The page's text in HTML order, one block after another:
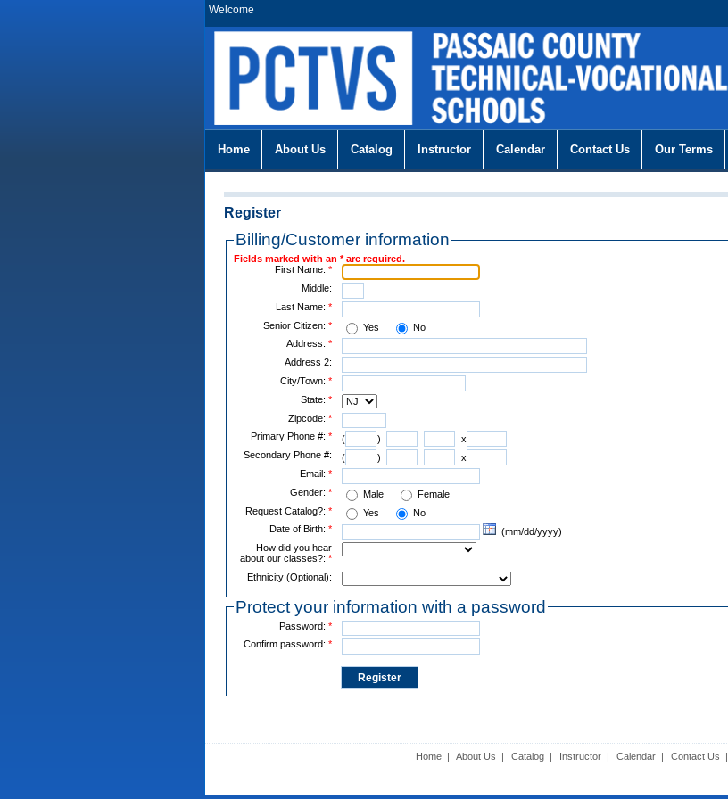
Welcome
Home About Us Catalog Instructor Calendar Contact Us Our Terms
Register
Billing/Customer information
Fields marked with an * are required.
First Name: *
Middle:
Last Name: *
Senior Citizen: * Yes
No
Address: *
Address 2:
City/Town: *
State: *
Zipcode: *
Primary Phone #: * ( )
x
Secondary Phone #:
( )
x
Email: *
Gender: * Male
Female
Request Catalog?: * Yes
No
Date of Birth: *
(mm/dd/yyyy)
How did you hear
about our classes?: *
Ethnicity (Optional):
Protect your information with a password
Password: *
Confirm password: *
Home| About Us | Catalog| Instructor| Calendar| Contact Us |